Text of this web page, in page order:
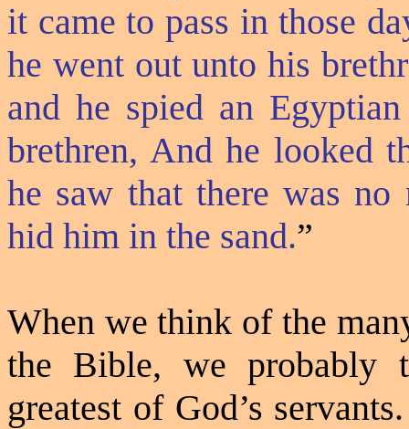
it came to pass in those
he went out unto his
and he spied an
brethren, And he looked
he saw that there was
hid him in the sand.”
When we think of the
the Bible, we probably
greatest of God’s